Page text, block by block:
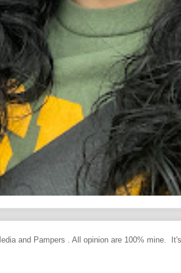
and Pampers . All opinion are 100% mine. It's